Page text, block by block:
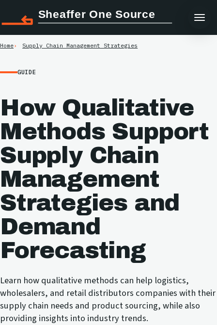
Sheaffer One Source
Home Supply Chain Management Strategies
GUIDE
How Qualitative
Methods Support
Supply Chain
Management
Strategies and
Demand
Forecasting
Learn how qualitative methods can help logistics,
wholesalers, and retail distributors companies with their
supply chain needs and product sourcing, while also
providing insights into industry trends.